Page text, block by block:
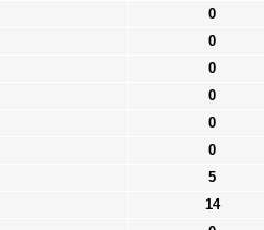
0
0
0
0
0
0
5
14